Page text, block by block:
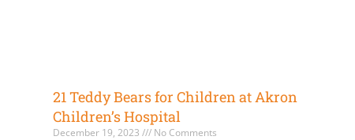
21 Teddy Bears for Children at Akron
Children’s Hospital
December 19, 2023 No Comments